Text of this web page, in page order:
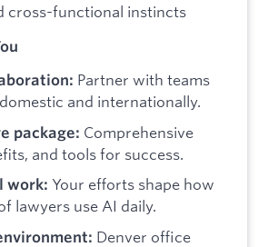
cross-functional instincts
Partner with teams
and internationally.
package: Comprehensive
and tools for success.
work: Your efforts shape how
lawyers use AI daily.
Denver office